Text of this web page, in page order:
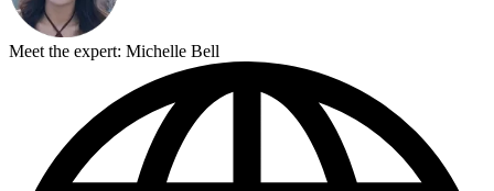
Meet the expert: Michelle Bell